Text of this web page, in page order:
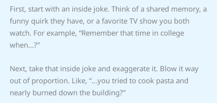
First, start with an inside joke. Think of a shared memory, a
funny quirk they have, or a favorite TV show you both
watch. For example, “Remember that time in college
when…?”
Next, take that inside joke and exaggerate it. Blow it way
out of proportion. Like, “…you tried to cook pasta and
nearly burned down the building?”